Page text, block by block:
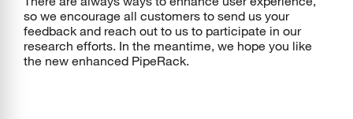
so we encourage all customers to send us your
feedback and reach out to us to participate in our
research efforts. In the meantime, we hope you like
the new enhanced PipeRack.